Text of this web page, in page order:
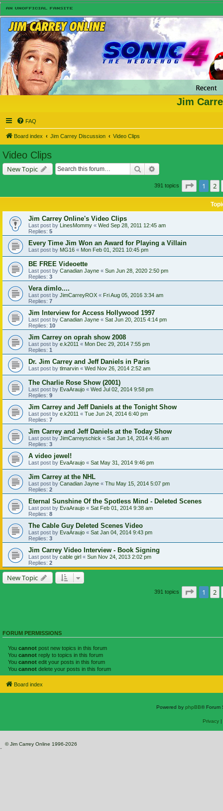
Jim
FAQ
Board index Jim Carrey Discussion Video Clips
Video Clips
New Topic Search
391 topics Page of
1 2
Jim Carrey Online's Video Clips
Last post by LinesMommy « Wed Sep 28, 2011 12:45 am
Replies: 5
Every Time Jim Won an Award for Playing a Villain
Last post by MG16 « Mon Feb 01, 2021 10:45 pm
BE FREE Videoette
Last post by Canadian Jayne « Sun Jun 28, 2020 2:50 pm
Replies: 3
Vera dimlo....
Last post by JimCarreyROX « Fri Aug 05, 2016 3:34 am
Replies: 7
Jim Interview for Access Hollywood 1997
Last post by Canadian Jayne « Sat Jun 20, 2015 4:14 pm
Replies: 10
Jim Carrey on oprah show 2008
Last post by e.k2011 « Mon Dec 29, 2014 7:55 pm
Replies: 1
Dr. Jim Carrey and Jeff Daniels in Paris
Last post by tlmarvin « Wed Nov 26, 2014 2:52 am
The Charlie Rose Show (2001)
Last post by EvaAraujo « Wed Jul 02, 2014 9:58 pm
Replies: 9
Jim Carrey and Jeff Daniels at the Tonight Show
Last post by e.k2011 « Tue Jun 24, 2014 6:40 pm
Replies: 7
Jim Carrey and Jeff Daniels at the Today Show
Last post by JimCarreyschick « Sat Jun 14, 2014 4:46 am
Replies: 3
A video jewel!
Last post by EvaAraujo « Sat May 31, 2014 9:46 pm
Jim Carrey at the NHL
Last post by Canadian Jayne « Thu May 15, 2014 5:07 pm
Replies: 2
Eternal Sunshine Of the Spotless Mind - Deleted Scenes
Last post by EvaAraujo « Sat Feb 01, 2014 9:38 am
Replies: 8
The Cable Guy Deleted Scenes Video
Last post by EvaAraujo « Sat Jan 04, 2014 9:43 pm
Replies: 3
Jim Carrey Video Interview - Book Signing
Last post by cable girl « Sun Nov 24, 2013 2:02 pm
Replies: 2
New Topic
391 topics Page of
1 2
FORUM PERMISSIONS
You cannot post new topics in this forum
You cannot reply to topics in this forum
You cannot edit your posts in this forum
You cannot delete your posts in this forum
Board index
Powered by phpBB® Forum
Privacy|
© Jim Carrey Online 1996-2026